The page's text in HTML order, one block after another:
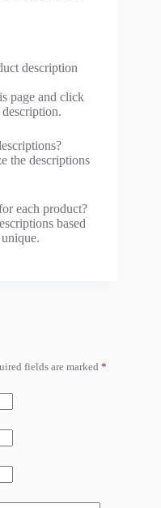
description
page and click
the descriptions
each product?
based
fields are marked *